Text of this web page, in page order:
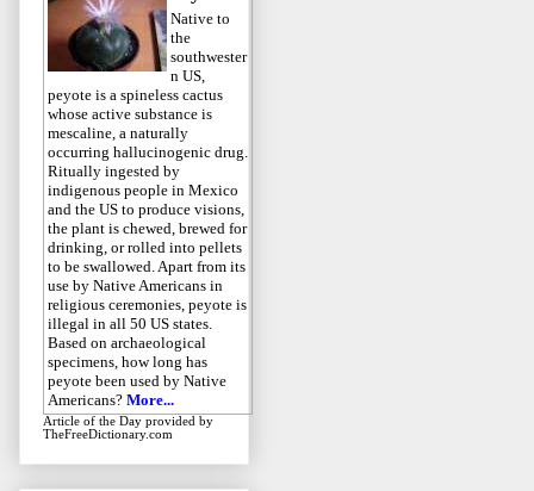
Native to
the
southwester
n US,
peyote is a spineless cactus
whose active substance is
mescaline, a naturally
occurring hallucinogenic drug.
Ritually ingested by
indigenous people in Mexico
and the US to produce visions,
the plant is chewed, brewed for
drinking, or rolled into pellets
to be swallowed. Apart from its
use by Native Americans in
religious ceremonies, peyote is
illegal in all 50 US states.
Based on archaeological
specimens, how long has
peyote been used by Native
Americans? More...
Article of the Day provided by
TheFreeDictionary.com